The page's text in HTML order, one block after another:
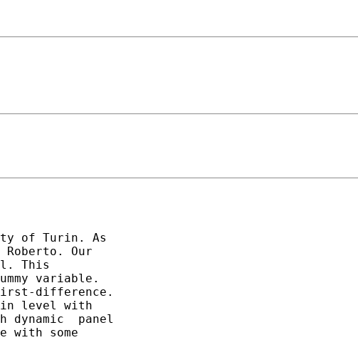
of Turin. As
Our
This
variable.
difference.
in level with
dynamic  panel
with some